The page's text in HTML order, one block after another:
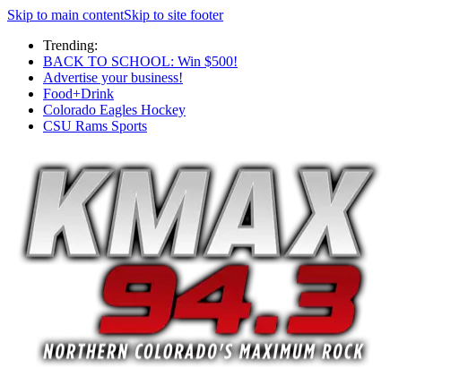
Skip to main contentSkip to site footer
Trending:
BACK TO SCHOOL: Win $500!
Advertise your business!
Food+Drink
Colorado Eagles Hockey
CSU Rams Sports